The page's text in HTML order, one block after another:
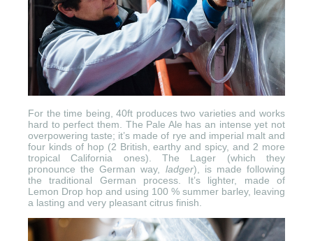
For the time being, 40ft produces two varieties and works
hard to perfect them. The Pale Ale has an intense yet not
overpowering taste; it’s made of rye and imperial malt and
four kinds of hop (2 British, earthy and spicy, and 2 more
tropical California ones). The Lager (which they
pronounce the German way, ladger), is made following
the traditional German process. It’s lighter, made of
Lemon Drop hop and using 100 % summer barley, leaving
a lasting and very pleasant citrus finish.